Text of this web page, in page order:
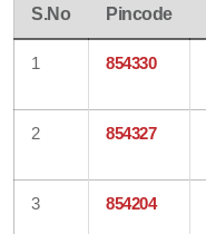
S.No Pincode
1 854330
2 854327
3 854204